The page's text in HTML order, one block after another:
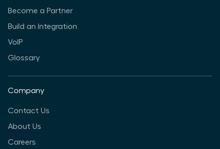
Become a Partner
Build an Integration
VoIP
Glossary
Company
Contact Us
About Us
Careers